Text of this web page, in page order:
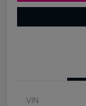
VIN